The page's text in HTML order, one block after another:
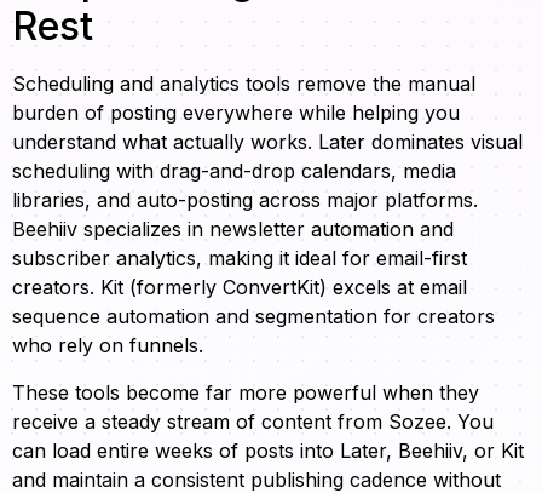
Rest
Scheduling and analytics tools remove the manual
burden of posting everywhere while helping you
understand what actually works. Later dominates visual
scheduling with drag-and-drop calendars, media
libraries, and auto-posting across major platforms.
Beehiiv specializes in newsletter automation and
subscriber analytics, making it ideal for email-first
creators. Kit (formerly ConvertKit) excels at email
sequence automation and segmentation for creators
who rely on funnels.
These tools become far more powerful when they
receive a steady stream of content from Sozee. You
can load entire weeks of posts into Later, Beehiiv, or Kit
and maintain a consistent publishing cadence without